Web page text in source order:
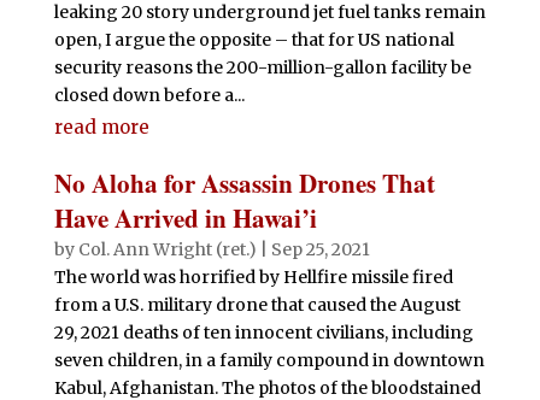
leaking 20 story underground jet fuel tanks remain
open, I argue the opposite – that for US national
security reasons the 200-million-gallon facility be
closed down before a...
read more
No Aloha for Assassin Drones That
Have Arrived in Hawai’i
by Col. Ann Wright (ret.)
Sep 25, 2021
The world was horrified by Hellfire missile fired
from a U.S. military drone that caused the August
29, 2021 deaths of ten innocent civilians, including
seven children, in a family compound in downtown
Kabul, Afghanistan. The photos of the bloodstained